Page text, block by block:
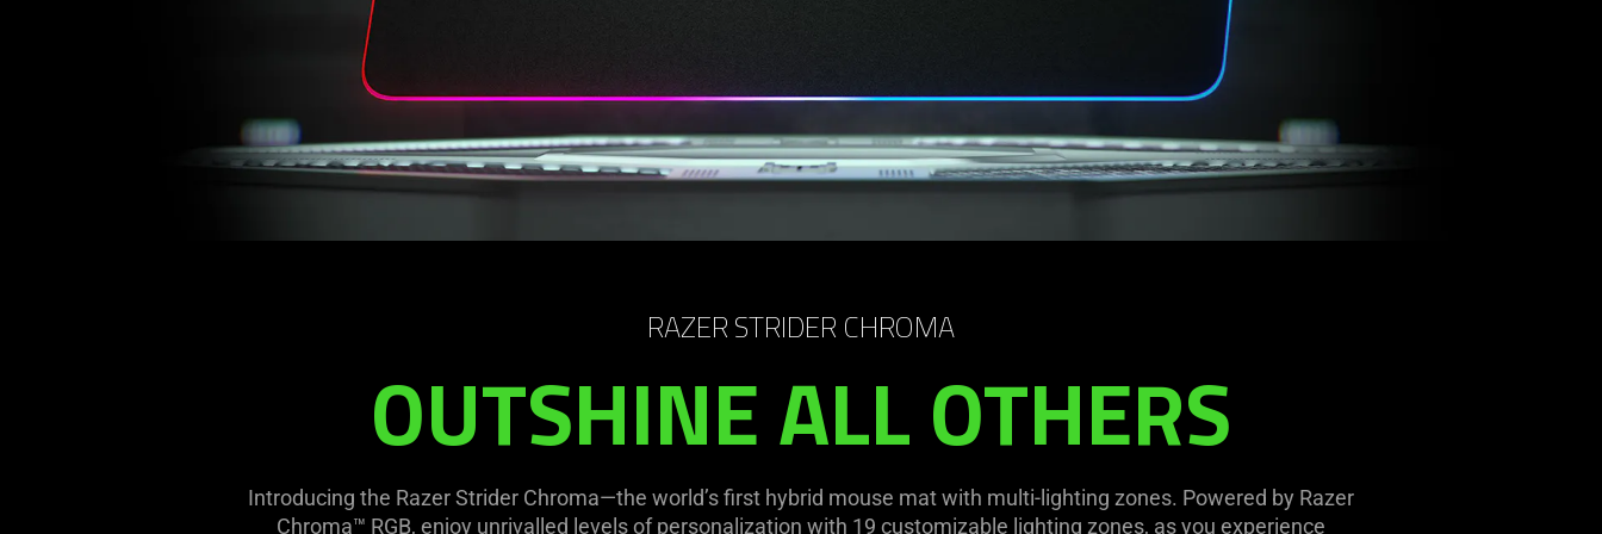
RAZER STRIDER CHROMA
OUTSHINE ALL OTHERS
Introducing the Razer Strider Chroma—the world’s first hybrid mouse mat with multi-lighting zones. Powered by Razer
Chroma™ RGB, enjoy unrivalled levels of personalization with 19 customizable lighting zones, as you experience